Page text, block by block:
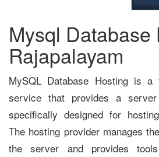
Mysql Database
Rajapalayam
MySQL Database Hosting is
service that provides a
specifically designed for
The hosting provider manages
the server and provides